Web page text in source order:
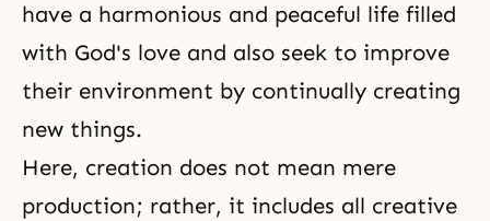
have a harmonious and peaceful life filled
with God's love and also seek to improve
their environment by continually creating
new things.
Here, creation does not mean mere
production; rather, it includes all creative